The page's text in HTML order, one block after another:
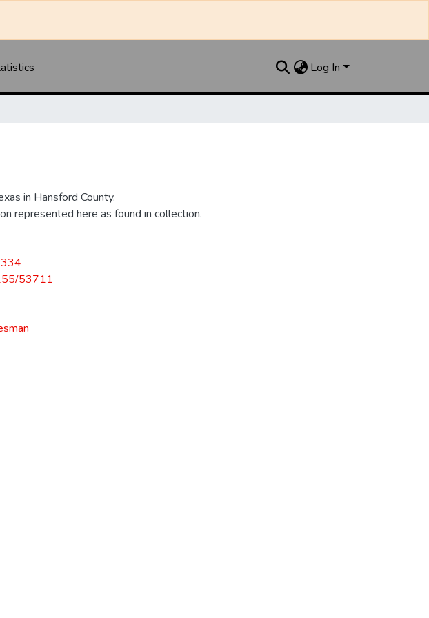
Log In
in Hansford County.
represented here as found in collection.
53711